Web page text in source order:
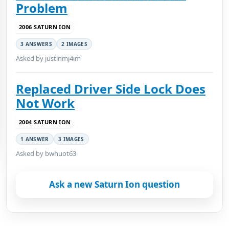
Problem
2006 SATURN ION
3 ANSWERS 2 IMAGES
Asked by justinmj4im
Replaced Driver Side Lock Does
Not Work
2004 SATURN ION
1 ANSWER 3 IMAGES
Asked by bwhuot63
Ask a new Saturn Ion question